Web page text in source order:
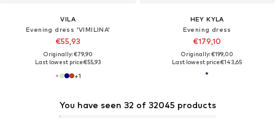
VILA
Evening dress 'VIMILINA'
€55,93
Originally: €79,90
Last lowest price:€55,93
+1
HEY KYLA
Evening dress
€179,10
Originally: €199,00
Last lowest price:€143,65
You have seen 32 of 32045 products